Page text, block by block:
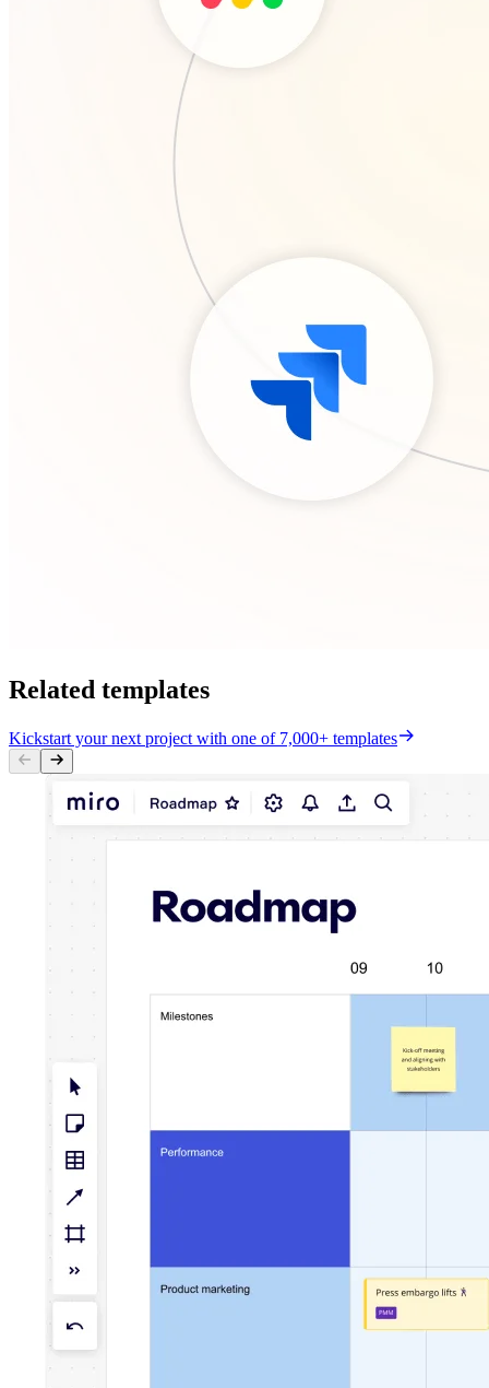
Related templates
Kickstart your next project with one of 7,000+ templates